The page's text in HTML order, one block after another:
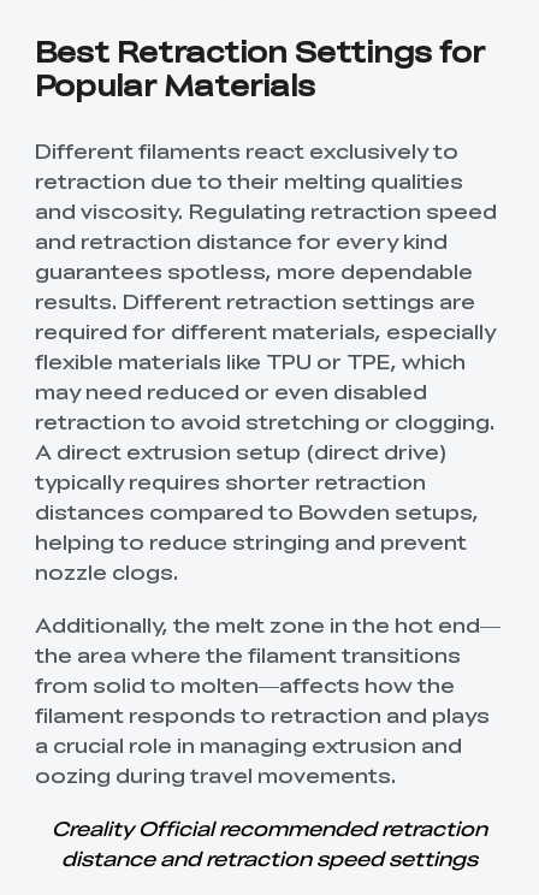
Best Retraction Settings for
Popular Materials
Different filaments react exclusively to
retraction due to their melting qualities
and viscosity. Regulating retraction speed
and retraction distance for every kind
guarantees spotless, more dependable
results. Different retraction settings are
required for different materials, especially
flexible materials like TPU or TPE, which
may need reduced or even disabled
retraction to avoid stretching or clogging.
A direct extrusion setup (direct drive)
typically requires shorter retraction
distances compared to Bowden setups,
helping to reduce stringing and prevent
nozzle clogs.
Additionally, the melt zone in the hot end—
the area where the filament transitions
from solid to molten—affects how the
filament responds to retraction and plays
a crucial role in managing extrusion and
oozing during travel movements.
Creality Official recommended retraction
distance and retraction speed settings